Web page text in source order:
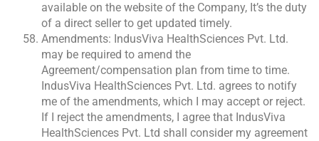
available on the website of the Company, It’s the duty
of a direct seller to get updated timely.
Amendments: IndusViva HealthSciences Pvt. Ltd.
may be required to amend the
Agreement/compensation plan from time to time.
IndusViva HealthSciences Pvt. Ltd. agrees to notify
me of the amendments, which I may accept or reject.
If I reject the amendments, I agree that IndusViva
HealthSciences Pvt. Ltd shall consider my agreement